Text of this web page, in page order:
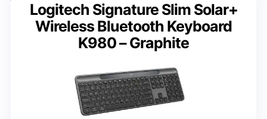
Logitech Signature Slim Solar+
Wireless Bluetooth Keyboard
K980 – Graphite